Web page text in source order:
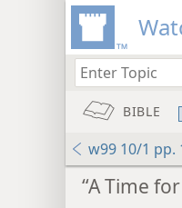
BIBLE
w99 10/1 pp.
“A Time